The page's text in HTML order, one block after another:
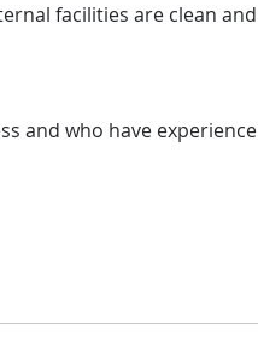
facilities are clean and
and who have experience